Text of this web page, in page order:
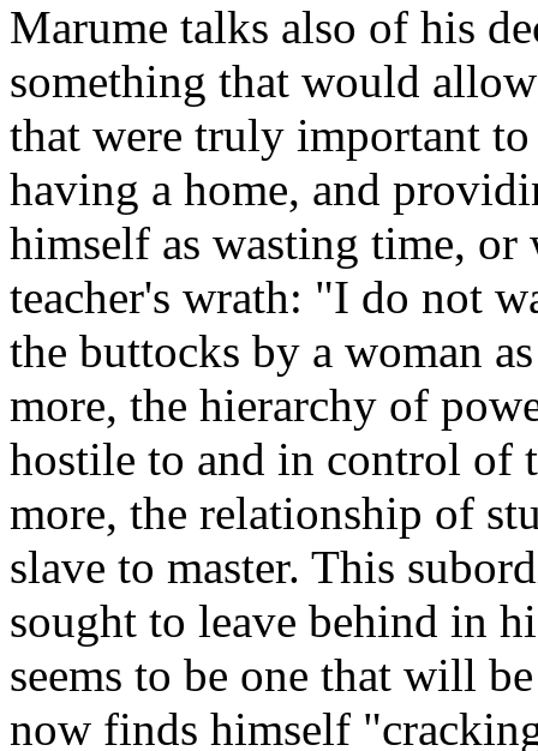
Marume talks also of his
something that would
that were truly important
having a home, and
himself as wasting time, or
teacher's wrath: "I do not
the buttocks by a woman
more, the hierarchy of
hostile to and in control of
more, the relationship of
slave to master. This
sought to leave behind in
seems to be one that will
now finds himself